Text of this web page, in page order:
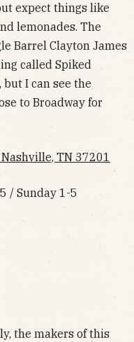
expect things like
lemonades. The
Barrel Clayton James
called Spiked
but I can see the
to Broadway for
TN 37201
/ Sunday 1-5
the makers of this